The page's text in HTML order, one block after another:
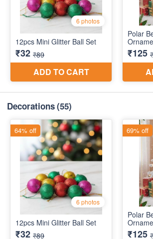
Decorations(55)